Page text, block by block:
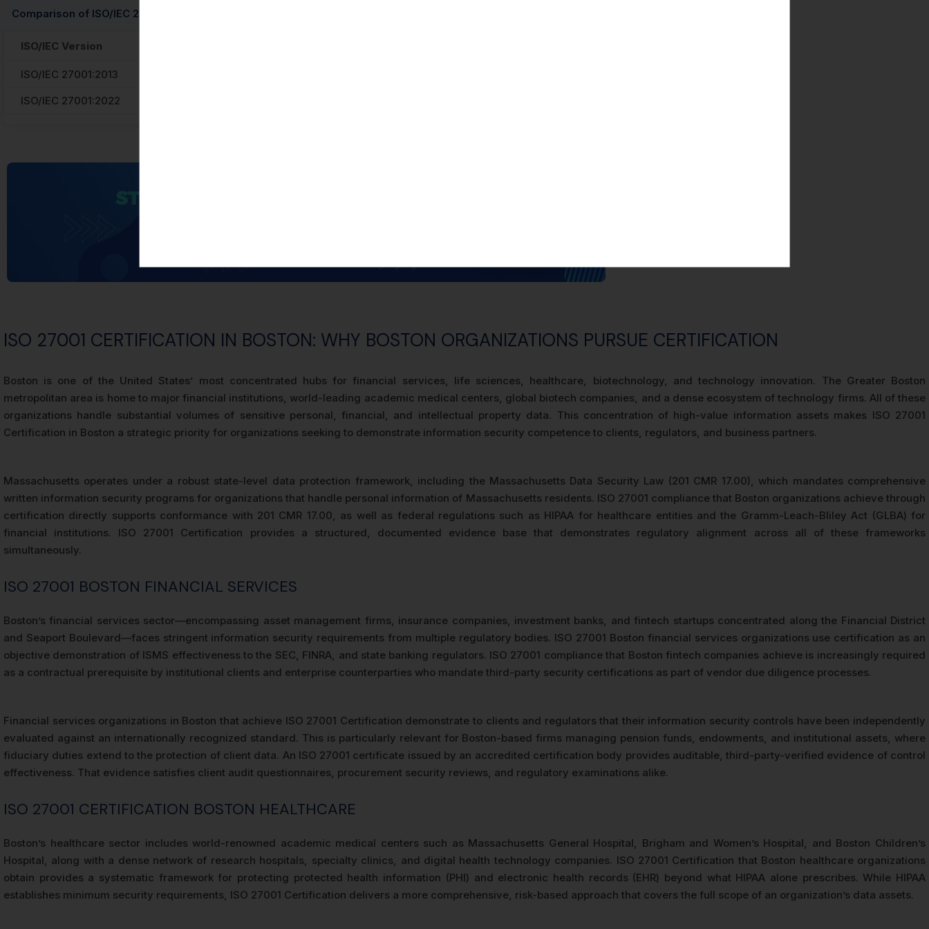
Comparison of ISO/IEC 27001:2013 and ISO/IEC 27001:2022 control structure
ISO/IEC Version
ISO/IEC 27001:2013
ISO/IEC 27001:2022
ISO 27001 CERTIFICATION IN BOSTON: WHY BOSTON ORGANIZATIONS PURSUE CERTIFICATION
Boston is one of the United States’ most concentrated hubs for financial services, life sciences, healthcare, biotechnology, and technology innovation. The Greater Boston
metropolitan area is home to major financial institutions, world-leading academic medical centers, global biotech companies, and a dense ecosystem of technology firms. All of these
organizations handle substantial volumes of sensitive personal, financial, and intellectual property data. This concentration of high-value information assets makes ISO 27001
Certification in Boston a strategic priority for organizations seeking to demonstrate information security competence to clients, regulators, and business partners.
Massachusetts operates under a robust state-level data protection framework, including the Massachusetts Data Security Law (201 CMR 17.00), which mandates comprehensive
written information security programs for organizations that handle personal information of Massachusetts residents. ISO 27001 compliance that Boston organizations achieve through
certification directly supports conformance with 201 CMR 17.00, as well as federal regulations such as HIPAA for healthcare entities and the Gramm-Leach-Bliley Act (GLBA) for
financial institutions. ISO 27001 Certification provides a structured, documented evidence base that demonstrates regulatory alignment across all of these frameworks
simultaneously.
ISO 27001 BOSTON FINANCIAL SERVICES
Boston’s financial services sector—encompassing asset management firms, insurance companies, investment banks, and fintech startups concentrated along the Financial District
and Seaport Boulevard—faces stringent information security requirements from multiple regulatory bodies. ISO 27001 Boston financial services organizations use certification as an
objective demonstration of ISMS effectiveness to the SEC, FINRA, and state banking regulators. ISO 27001 compliance that Boston fintech companies achieve is increasingly required
as a contractual prerequisite by institutional clients and enterprise counterparties who mandate third-party security certifications as part of vendor due diligence processes.
Financial services organizations in Boston that achieve ISO 27001 Certification demonstrate to clients and regulators that their information security controls have been independently
evaluated against an internationally recognized standard. This is particularly relevant for Boston-based firms managing pension funds, endowments, and institutional assets, where
fiduciary duties extend to the protection of client data. An ISO 27001 certificate issued by an accredited certification body provides auditable, third-party-verified evidence of control
effectiveness. That evidence satisfies client audit questionnaires, procurement security reviews, and regulatory examinations alike.
ISO 27001 CERTIFICATION BOSTON HEALTHCARE
Boston’s healthcare sector includes world-renowned academic medical centers such as Massachusetts General Hospital, Brigham and Women’s Hospital, and Boston Children’s
Hospital, along with a dense network of research hospitals, specialty clinics, and digital health technology companies. ISO 27001 Certification that Boston healthcare organizations
obtain provides a systematic framework for protecting protected health information (PHI) and electronic health records (EHR) beyond what HIPAA alone prescribes. While HIPAA
establishes minimum security requirements, ISO 27001 Certification delivers a more comprehensive, risk-based approach that covers the full scope of an organization’s data assets.